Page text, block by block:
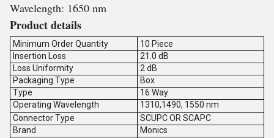
Wavelength: 1650 nm
Product details
Minimum Order Quantity
10 Piece
Insertion Loss
21.0 dB
Loss Uniformity
2 dB
Packaging Type
Box
Type
16 Way
Operating Wavelength
1310,1490, 1550 nm
Connector Type
SCUPC OR SCAPC
Brand
Monics